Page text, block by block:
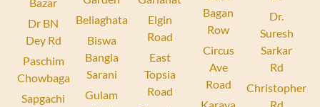
Dr BN
Dey Rd
Paschim
Chowbaga
Sapgachi
Beliaghata
Biswa
Bangla
Sarani
Gulam
Elgin
Road
East
Topsia
Road
Bagan
Row
Circus
Ave
Road
Dr.
Suresh
Sarkar
Rd
Christopher